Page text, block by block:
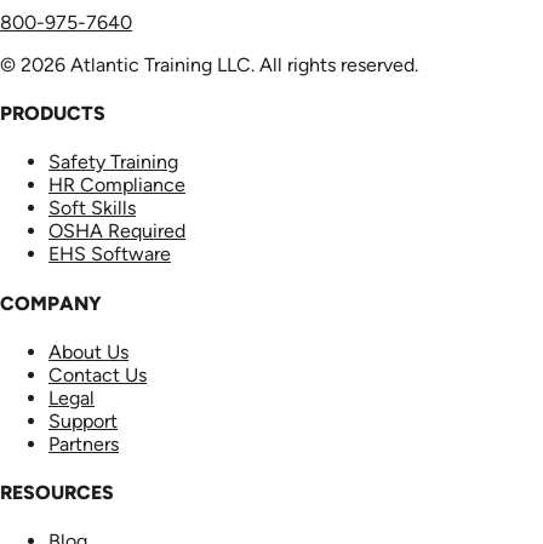
800-975-7640
© 2026 Atlantic Training LLC. All rights reserved.
PRODUCTS
Safety Training
HR Compliance
Soft Skills
OSHA Required
EHS Software
COMPANY
About Us
Contact Us
Legal
Support
Partners
RESOURCES